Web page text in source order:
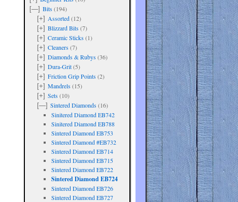
[—] Bits(194)
[+] Assorted(12)
[+] Blizzard Bits(7)
[+] Ceramic Sticks(1)
[+] Cleaners(7)
[+] Diamonds & Rubys(36)
[+] Dura-Grit(5)
[+] Friction Grip Points(2)
[+] Mandrels(15)
[+] Sets(10)
[—] Sintered Diamonds(16)
Sinitered Diamond EB742
Sinitered Diamond EB788
Sintered Diamond EB753
Sintered Diamond #EB732
Sintered Diamond EB714
Sintered Diamond EB715
Sintered Diamond EB722
Sintered Diamond EB724
Sintered Diamond EB726
Sintered Diamond EB727